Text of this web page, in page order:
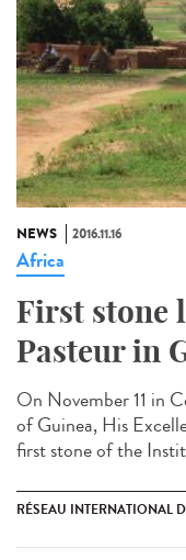
NEWS 2016.11.16
Africa
First stone
Pasteur in
On November 11 in
of Guinea, His
first stone of the
RÉSEAU INTERNATIONAL